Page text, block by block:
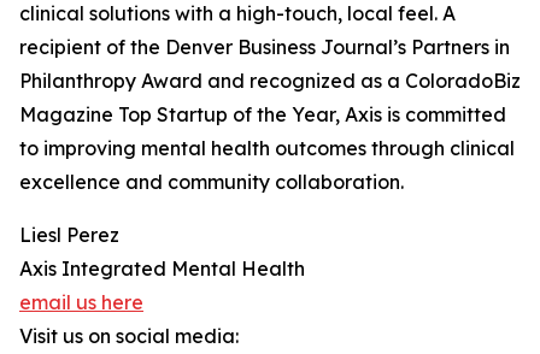
clinical solutions with a high-touch, local feel. A
recipient of the Denver Business Journal’s Partners in
Philanthropy Award and recognized as a ColoradoBiz
Magazine Top Startup of the Year, Axis is committed
to improving mental health outcomes through clinical
excellence and community collaboration.
Liesl Perez
Axis Integrated Mental Health
email us here
Visit us on social media: